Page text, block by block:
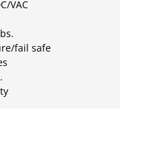
VAC
fail safe